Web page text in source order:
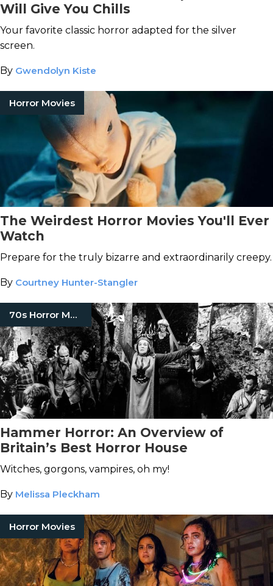
Will Give You Chills
Your favorite classic horror adapted for the silver
screen.
By Gwendolyn Kiste
Horror Movies
The Weirdest Horror Movies You'll Ever
Watch
Prepare for the truly bizarre and extraordinarily creepy.
By Courtney Hunter-Stangler
70s Horror Movies
Hammer Horror: An Overview of
Britain’s Best Horror House
Witches, gorgons, vampires, oh my!
By Melissa Pleckham
Horror Movies